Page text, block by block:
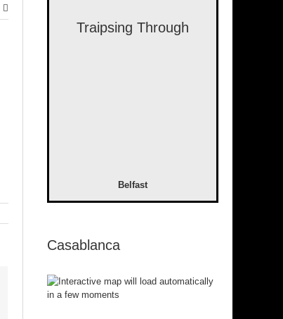
Traipsing Through
Belfast
Casablanca